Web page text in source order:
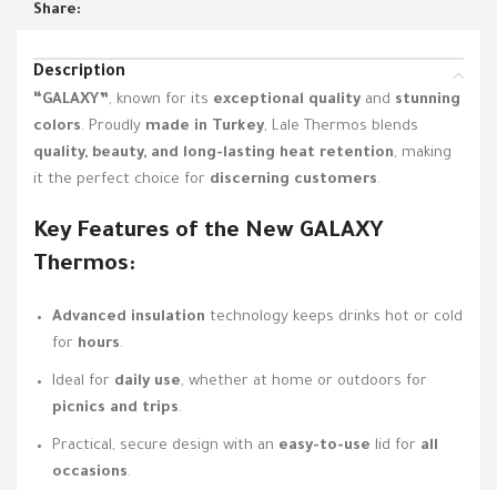
Share:
Description
“GALAXY”, known for its exceptional quality and stunning
colors. Proudly made in Turkey, Lale Thermos blends
quality, beauty, and long-lasting heat retention, making
it the perfect choice for discerning customers.
Key Features of the New GALAXY
Thermos:
Advanced insulation technology keeps drinks hot or cold
for hours.
Ideal for daily use, whether at home or outdoors for
picnics and trips.
Practical, secure design with an easy-to-use lid for all
occasions.